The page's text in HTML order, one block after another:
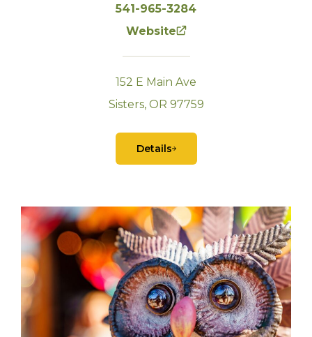
541-965-3284
Website
152 E Main Ave
Sisters, OR 97759
Details